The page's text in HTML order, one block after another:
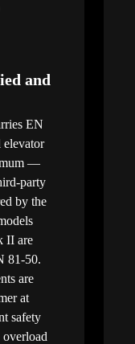
and
EN
elevator
—
party
by the
II are
81-50.
are
at
safety